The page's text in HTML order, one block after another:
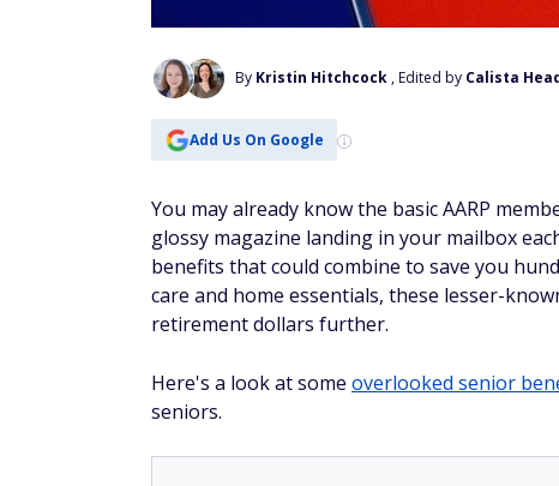
By Kristin Hitchcock , Edited by Calista
Add Us On Google
You may already know the basic AARP
glossy magazine landing in your mailbox
benefits that could combine to save you
care and home essentials, these lesser-
retirement dollars further.
Here's a look at some overlooked senior
seniors.